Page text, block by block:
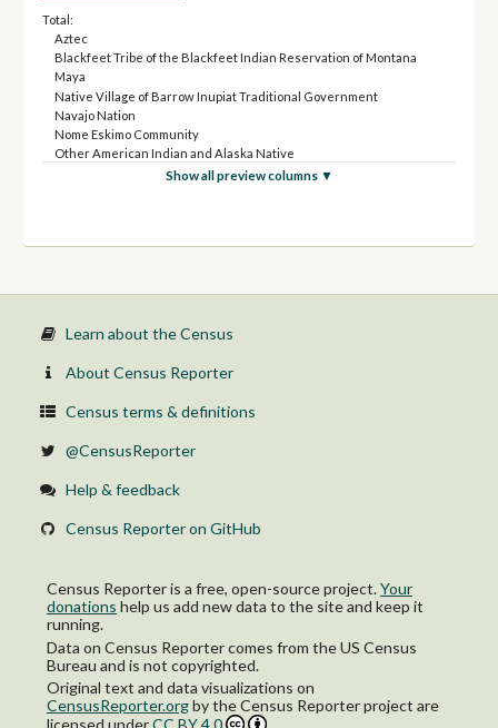
Total:
Aztec
Blackfeet Tribe of the Blackfeet Indian Reservation of Montana
Maya
Native Village of Barrow Inupiat Traditional Government
Navajo Nation
Nome Eskimo Community
Other American Indian and Alaska Native
Show all preview columns ▼
Learn about the Census
About Census Reporter
Census terms & definitions
@CensusReporter
Help & feedback
Census Reporter on GitHub
Census Reporter is a free, open-source project.Your
donations help us add new data to the site and keep it
running.
Data on Census Reporter comes from the US Census
Bureau and is not copyrighted.
Original text and data visualizations on
CensusReporter.orgbythe Census Reporter project are
licensed underCC BY 4.0